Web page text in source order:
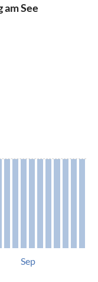
See
Sep